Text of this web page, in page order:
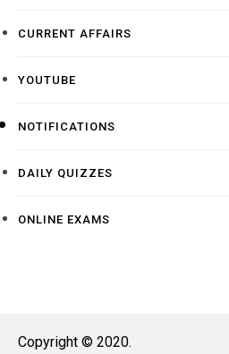
CURRENT AFFAIRS
YOUTUBE
NOTIFICATIONS
DAILY QUIZZES
ONLINE EXAMS
Copyright © 2020.